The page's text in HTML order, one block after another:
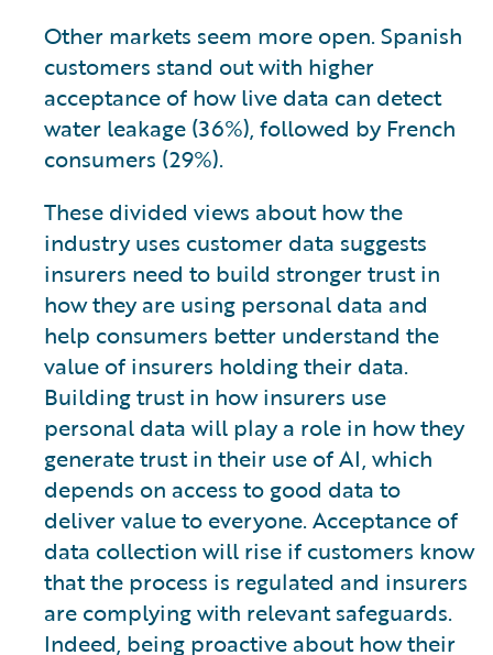
Other markets seem more open. Spanish
customers stand out with higher
acceptance of how live data can detect
water leakage (36%), followed by French
consumers (29%).
These divided views about how the
industry uses customer data suggests
insurers need to build stronger trust in
how they are using personal data and
help consumers better understand the
value of insurers holding their data.
Building trust in how insurers use
personal data will play a role in how they
generate trust in their use of AI, which
depends on access to good data to
deliver value to everyone. Acceptance of
data collection will rise if customers know
that the process is regulated and insurers
are complying with relevant safeguards.
Indeed, being proactive about how their